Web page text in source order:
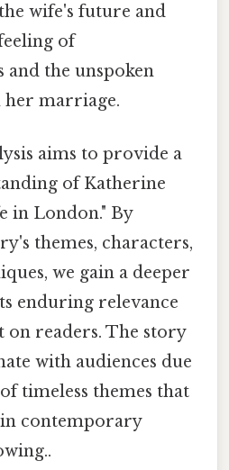
wife's future and
of
and the unspoken
her marriage.
aims to provide a
of Katherine
in London." By
themes, characters,
we gain a deeper
enduring relevance
on readers. The story
with audiences due
timeless themes that
contemporary